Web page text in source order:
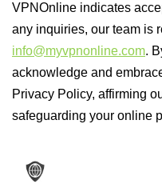
VPNOnline indicates
any inquiries, our team is
info@myvpnonline.com.
acknowledge and
Privacy Policy, affirming
safeguarding your online